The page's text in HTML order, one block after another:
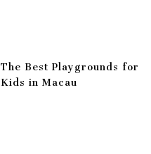
The Best Playgrounds for
Kids in Macau